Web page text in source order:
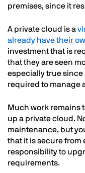
premises, since it
A private cloud is a
already have their
investment that is
that they are seen
especially true since
required to manage
Much work remains
up a private cloud.
maintenance, but
that it is secure from
responsibility to
requirements.